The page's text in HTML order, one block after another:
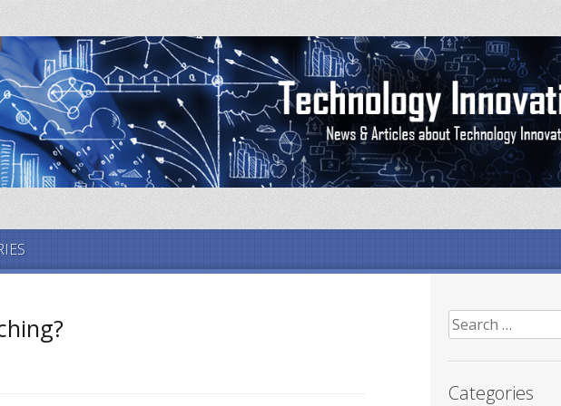
Search
for:
Categories